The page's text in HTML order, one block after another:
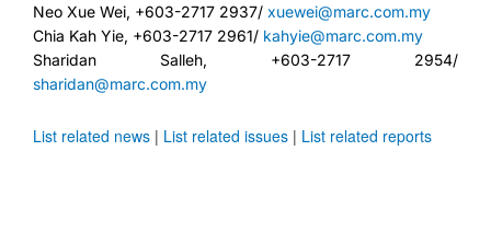
Neo Xue Wei, +603-2717 2937/ xuewei@marc.com.my
Chia Kah Yie, +603-2717 2961/ kahyie@marc.com.my
Sharidan Salleh, +603-2717 2954/
sharidan@marc.com.my
List related news | List related issues | List related reports